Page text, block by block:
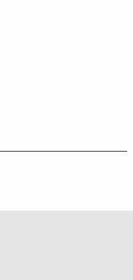
Facebookon LinkedIn
VILLE Weekly on YouTube